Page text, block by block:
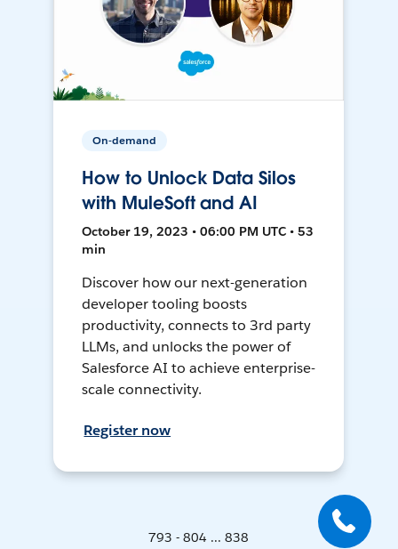
On-demand
How to Unlock Data Silos
with MuleSoft and AI
October 19, 2023 • 06:00 PM UTC • 53
min
Discover how our next-generation
developer tooling boosts
productivity, connects to 3rd party
LLMs, and unlocks the power of
Salesforce AI to achieve enterprise-
scale connectivity.
Register now
793 - 804 ... 838